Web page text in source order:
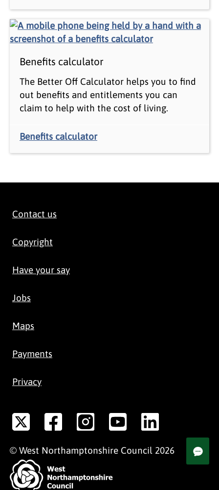
Benefits calculator
The Better Off Calculator helps you to find
out benefits and entitlements you can
claim to help with the cost of living.
Benefits calculator
Contact us
Copyright
Have your say
Jobs
Maps
Payments
Privacy
© West Northamptonshire Council 2026